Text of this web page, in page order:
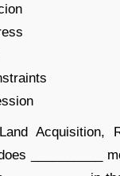
Acquisition,
__________